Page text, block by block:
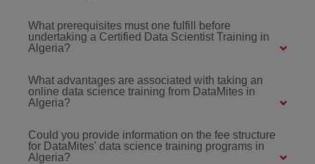
What prerequisites must one fulfill before
undertaking a Certified Data Scientist Training in
Algeria?
What advantages are associated with taking an
online data science training from DataMites in
Algeria?
Could you provide information on the fee structure
for DataMites' data science training programs in
Algeria?